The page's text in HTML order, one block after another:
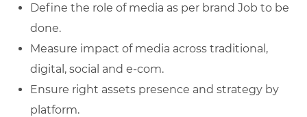
Define the role of media as per brand Job to be
done.
Measure impact of media across traditional,
digital, social and e-com.
Ensure right assets presence and strategy by
platform.